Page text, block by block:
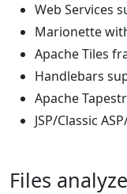
Web Services
Marionette
Apache Tiles
Handlebars
Apache
JSP/Classic
Files